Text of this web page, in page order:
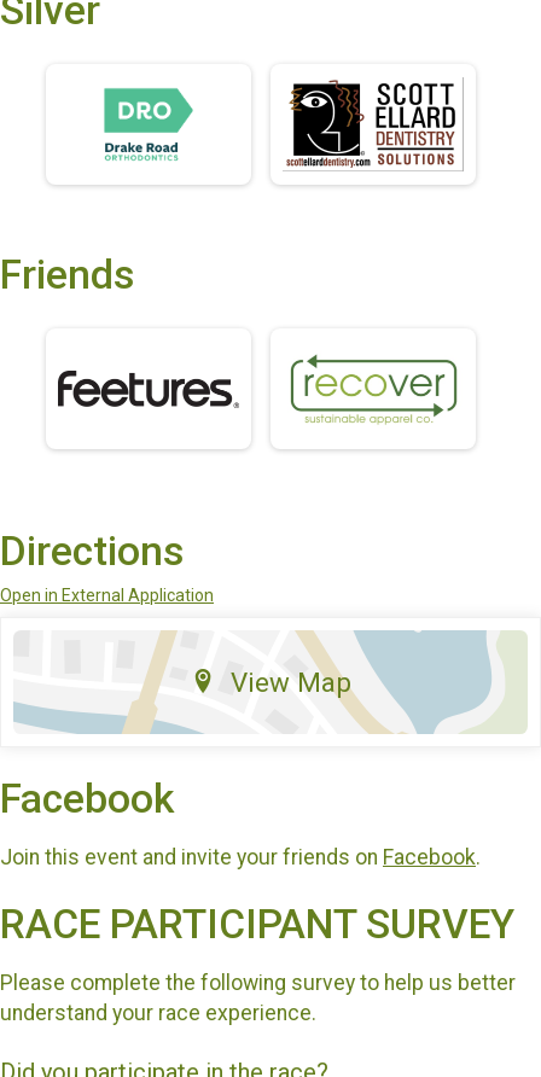
Silver
Friends
Directions
Open in External Application
View Map
Facebook
Join this event and invite your friends on Facebook.
RACE PARTICIPANT SURVEY
Please complete the following survey to help us better
understand your race experience.